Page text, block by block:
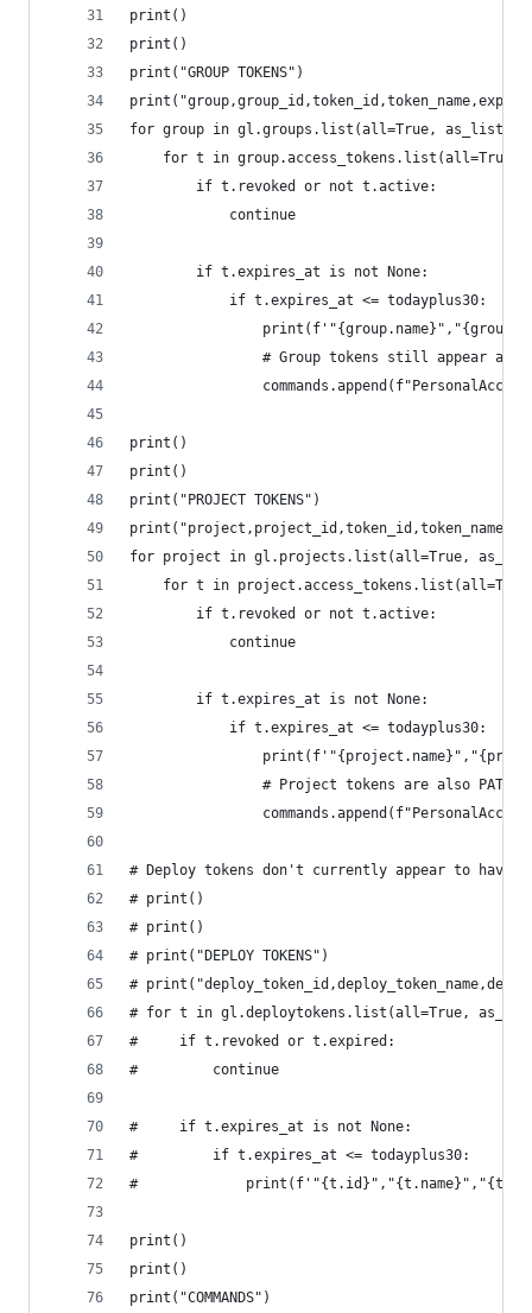
print()
print()
print("GROUP TOKENS")
for group in gl.groups.list(all=True,
for t in group.access_tokens.list(all=True,
        if t.revoked or not t.active:
            continue
        if t.expires_at is not None:
            if t.expires_at <= todayplus30:
# Group tokens still appear as
print()
print()
print("PROJECT TOKENS")
for project in gl.projects.list(all=True,
for t in
        if t.revoked or not t.active:
            continue
        if t.expires_at is not None:
            if t.expires_at <= todayplus30:
# Project tokens are also PATs,
# Deploy tokens don't currently appear to have
# print()
# print()
# print("DEPLOY TOKENS")
#
# for t in gl.deploytokens.list(all=True,
#     if t.revoked or t.expired:
#         continue
#     if t.expires_at is not None:
#         if t.expires_at <= todayplus30:
#
print()
print()
print("COMMANDS")